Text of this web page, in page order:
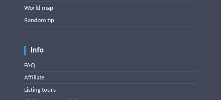
World map
Random tip
Info
FAQ
Affiliate
Listing tours